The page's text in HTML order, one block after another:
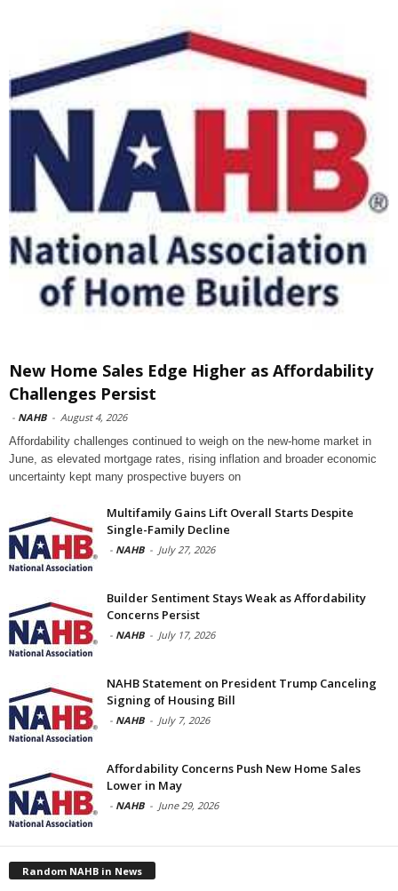
New Home Sales Edge Higher as Affordability
Challenges Persist
- NAHB - August 4, 2026
Affordability challenges continued to weigh on the new-home market in
June, as elevated mortgage rates, rising inflation and broader economic
uncertainty kept many prospective buyers on
Multifamily Gains Lift Overall Starts Despite
Single-Family Decline
- NAHB - July 27, 2026
Builder Sentiment Stays Weak as Affordability
Concerns Persist
- NAHB - July 17, 2026
NAHB Statement on President Trump Canceling
Signing of Housing Bill
- NAHB - July 7, 2026
Affordability Concerns Push New Home Sales
Lower in May
- NAHB - June 29, 2026
Random NAHB in News